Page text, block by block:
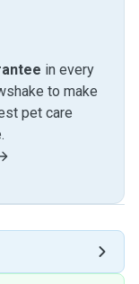
in every
to make
pet care